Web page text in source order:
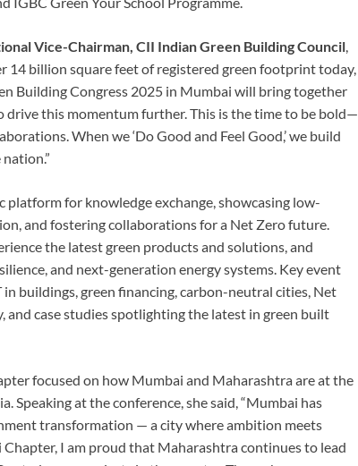
Vice-Chairman, CII Indian Green Building Council,
14 billion square feet of registered green footprint today,
Building Congress 2025 in Mumbai will bring together
this momentum further. This is the time to be bold—
When we ‘Do Good and Feel Good,’ we build
platform for knowledge exchange, showcasing low-
and fostering collaborations for a Net Zero future.
the latest green products and solutions, and
and next-generation energy systems. Key event
buildings, green financing, carbon-neutral cities, Net
and case studies spotlighting the latest in green built
focused on how Mumbai and Maharashtra are at the
at the conference, she said, “Mumbai has
transformation — a city where ambition meets
I am proud that Maharashtra continues to lead